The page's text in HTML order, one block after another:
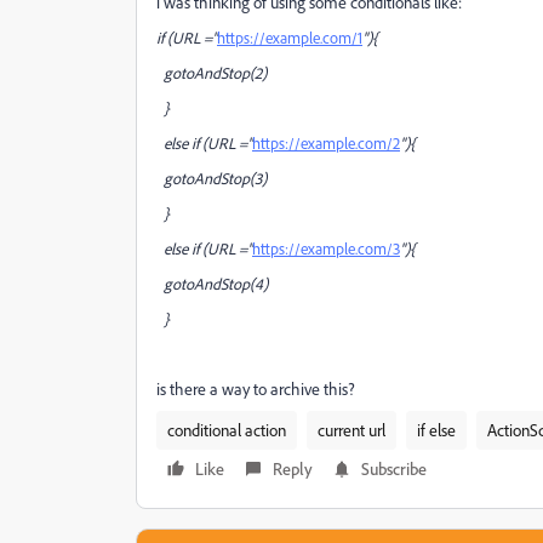
if (URL ="https://example.com/1"){
gotoAndStop(2)
}
else if (URL ="https://example.com/2"){
gotoAndStop(3)
}
else if (URL ="https://example.com/3"){
gotoAndStop(4)
}
is there a way to archive this?
conditional action
current url if else
Like
Reply Subscribe